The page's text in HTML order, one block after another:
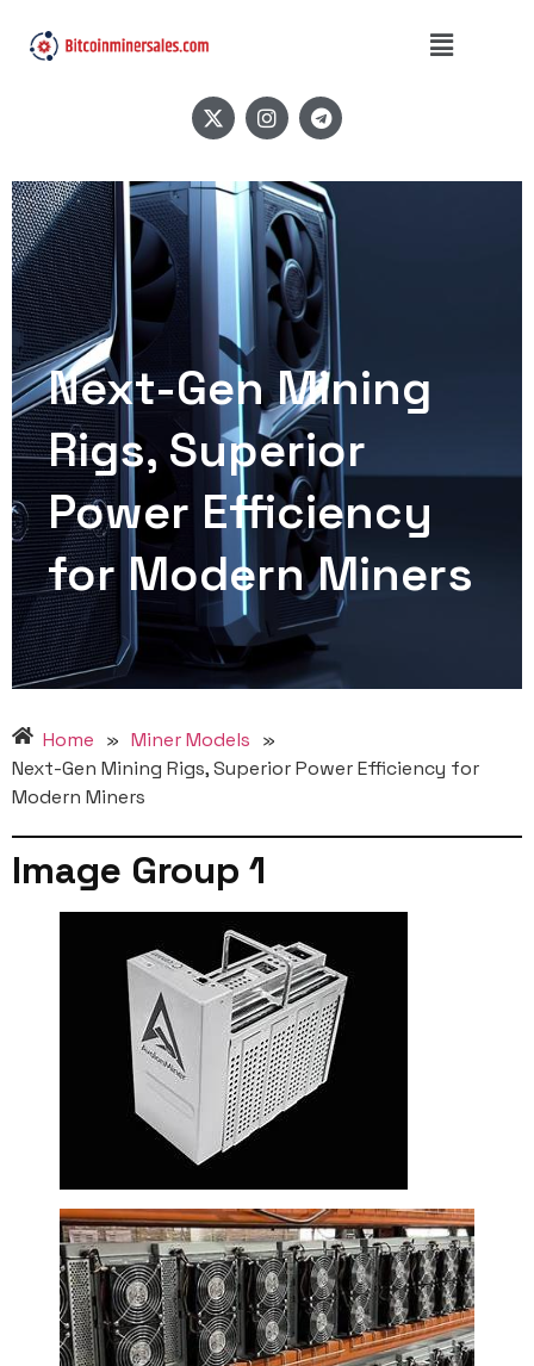
Next-Gen Mining
Rigs, Superior
Power Efficiency
for Modern Miners
Home » Miner Models »
Next-Gen Mining Rigs, Superior Power Efficiency for
Modern Miners
Image Group 1